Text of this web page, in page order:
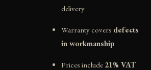
delivery
Warranty covers defects
in workmanship
Prices include 21% VAT